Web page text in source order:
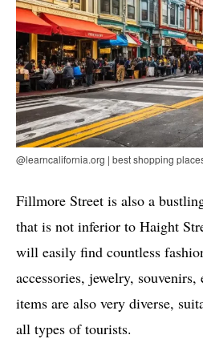
@learncalifornia.org | best shopping
Fillmore Street is also a
that is not inferior to Haight
will easily find countless
accessories, jewelry,
items are also very diverse,
all types of tourists.